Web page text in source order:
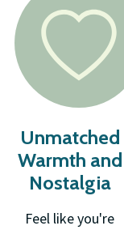
Unmatched
Warmth and
Nostalgia
Feel like you're